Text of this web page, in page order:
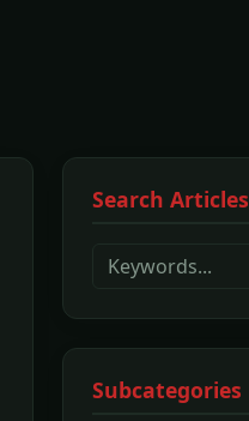
Search Articles
Subcategories